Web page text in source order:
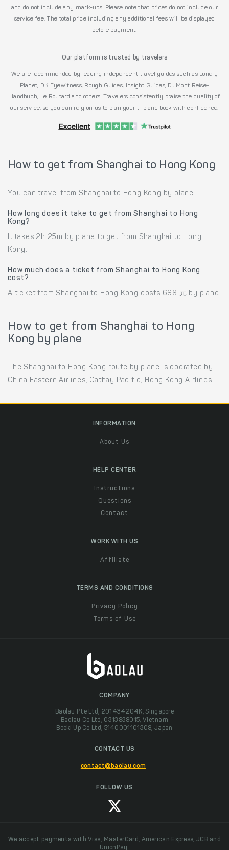
and do not include any mark-ups. Please note that prices do not include our
service fee. The total price including any additional fees will be displayed
before payment.
Our platform is trusted by travelers
We are recommended by leading independent travel guides such as Lonely
Planet, DK Eyewitness, Rough Guides, Insight Guides, DuMont Reise-
Handbuch, Le Routard and others. Travelers consistently praise the quality of
our service, so you can rely on us to plan your trip and book with confidence.
How to get from Shanghai to Hong Kong
You can travel from Shanghai to Hong Kong by plane.
How long does it take to get from Shanghai to Hong
Kong?
It takes 2h 25m by plane to get from Shanghai to Hong
Kong.
How much does a ticket from Shanghai to Hong Kong
cost?
A ticket from Shanghai to Hong Kong costs 698 元 by plane.
How to get from Shanghai to Hong
Kong by plane
The Shanghai to Hong Kong route by plane is operated by:
China Eastern Airlines, Cathay Pacific, Hong Kong Airlines.
INFORMATION
About Us
HELP CENTER
Instructions
Questions
Contact
WORK WITH US
Affiliate
TERMS AND CONDITIONS
Privacy Policy
Terms of Use
COMPANY
Baolau Pte Ltd, 201434204K, Singapore
Baolau Co Ltd, 0313838015, Vietnam
Boeki Up Co Ltd, 5140001101308, Japan
CONTACT US
contact@baolau.com
FOLLOW US
We accept payments with Visa, MasterCard, American Express, JCB and
UnionPay.